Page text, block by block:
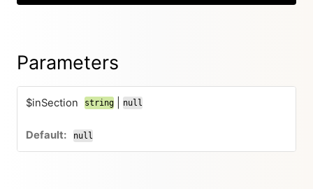
Parameters
$inSection string null
null